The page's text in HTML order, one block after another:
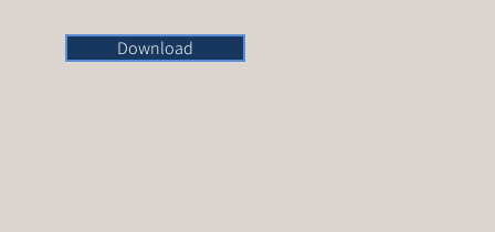
Download